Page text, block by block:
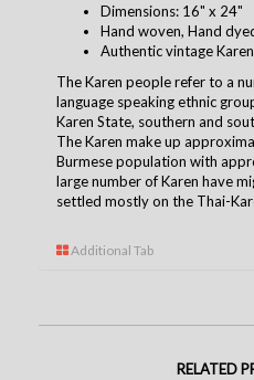
Dimensions: 16" x 24"
Hand woven, Hand
Authentic vintage
The Karen people refer to a
language speaking ethnic
Karen State, southern and
The Karen make up
Burmese population with
large number of Karen have
settled mostly on the Thai-
Additional Tab
RELATED